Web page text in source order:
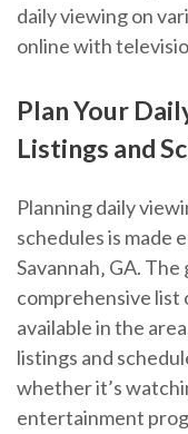
daily viewing on
online with
Plan Your
Listings and
Planning daily
schedules is made
Savannah‚ GA.
comprehensive list
available in the
listings and
whether it’s
entertainment